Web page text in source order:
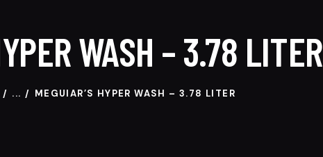
WASH – 3.78 LITER
... MEGUIAR’S HYPER WASH – 3.78 LITER